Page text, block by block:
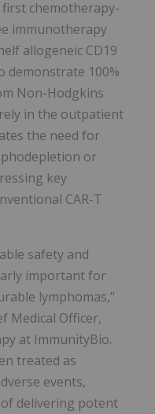
chemotherapy-
immunotherapy
allogeneic CD19
demonstrate 100%
Non-Hodgkins
in the outpatient
the need for
or
key
CAR-T
safety and
important for
lymphomas,"
Medical Officer,
at ImmunityBio.
treated as
events,
delivering potent